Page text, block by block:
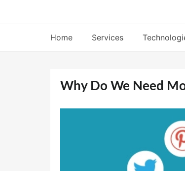
Home Services
Why Do We Need